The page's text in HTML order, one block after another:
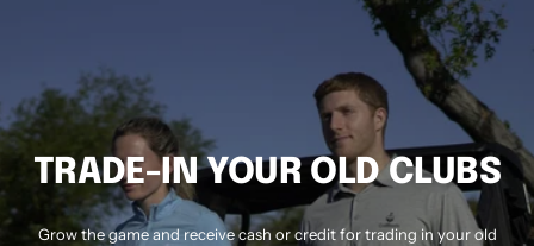
TRADE-IN YOUR OLD CLUBS
Grow the game and receive cash or credit for trading in your old